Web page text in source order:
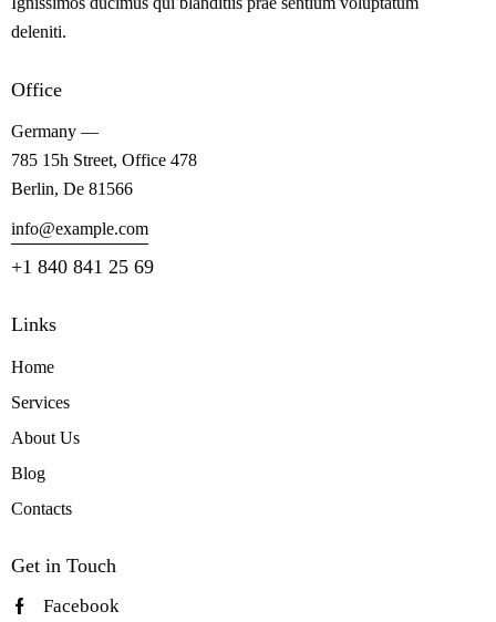
deleniti.
Office
Germany —
785 15h Street, Office 478
Berlin, De 81566
info@example.com
+1 840 841 25 69
Links
Home
Services
About Us
Blog
Contacts
Get in Touch
Facebook